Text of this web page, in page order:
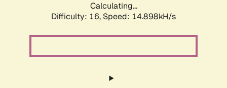
Calculating...
Difficulty: 16, Speed: 17.381kH/s